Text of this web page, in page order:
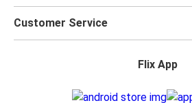
Customer Service
Flix App